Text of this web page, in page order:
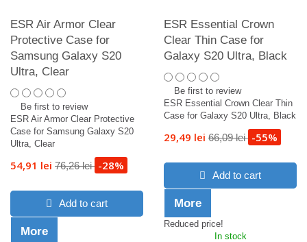
ESR Air Armor Clear
Protective Case for
Samsung Galaxy S20
Ultra, Clear
Be first to review
ESR Air Armor Clear Protective
Case for Samsung Galaxy S20
Ultra, Clear
54,91 lei 76,26 lei -28%
Add to cart
More
ESR Essential Crown
Clear Thin Case for
Galaxy S20 Ultra, Black
Be first to review
ESR Essential Crown Clear Thin
Case for Galaxy S20 Ultra, Black
29,49 lei 66,09 lei -55%
Add to cart
More
Reduced price!
In stock